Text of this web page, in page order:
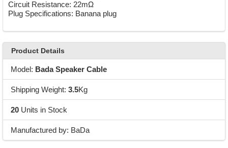
Circuit Resistance: 22mΩ
Plug Specifications: Banana plug
Product Details
Model: Bada Speaker Cable
Shipping Weight: 3.5Kg
20Units in Stock
Manufactured by: BaDa